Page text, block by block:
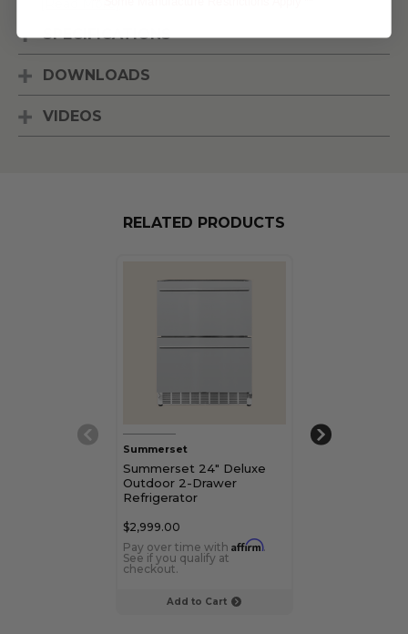
SPECIFICATIONS
DOWNLOADS
VIDEOS
RELATED PRODUCTS
Add to Cart
Summerset
Summerset 24" Deluxe
Outdoor 2-Drawer
Refrigerator
$2,999.00
Pay over time with Affirm.
See if you qualify at
checkout.
Summerset